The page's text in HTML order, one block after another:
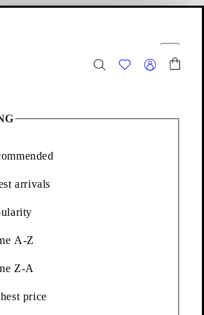
arrivals
A-Z
Z-A
price